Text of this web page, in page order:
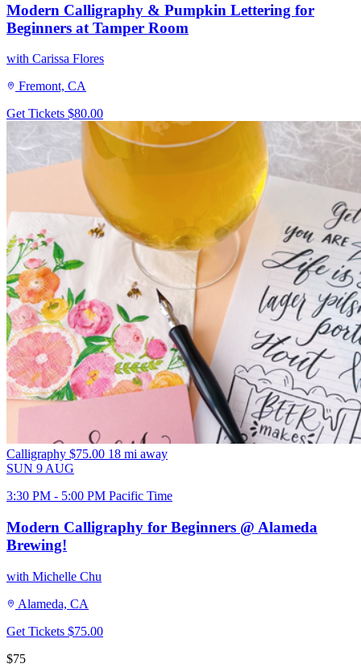
Modern Calligraphy & Pumpkin Lettering for
Beginners at Tamper Room
with Carissa Flores
Fremont, CA
Get Tickets $80.00
Calligraphy $75.00 18 mi away
SUN 9 AUG
3:30 PM - 5:00 PM Pacific Time
Modern Calligraphy for Beginners @ Alameda
Brewing!
with Michelle Chu
Alameda, CA
Get Tickets $75.00
$75